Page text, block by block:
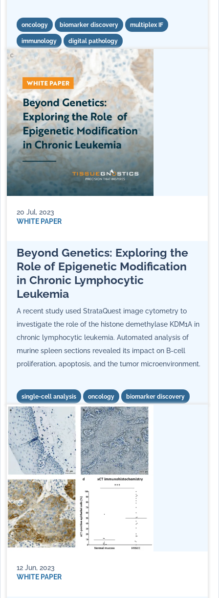
oncology biomarker discovery multiplex IF
immunology digital pathology
20 Jul, 2023
WHITE PAPER
Beyond Genetics: Exploring the
Role of Epigenetic Modification
in Chronic Lymphocytic
Leukemia
A recent study used StrataQuest image cytometry to
investigate the role of the histone demethylase KDM1A in
chronic lymphocytic leukemia. Automated analysis of
murine spleen sections revealed its impact on B-cell
proliferation, apoptosis, and the tumor microenvironment.
single-cell analysis oncology biomarker discovery
12 Jun, 2023
WHITE PAPER